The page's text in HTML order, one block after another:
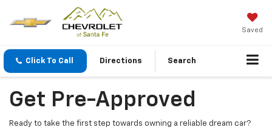
Saved
Click To Call Directions Search
Get Pre-Approved
Ready to take the first step towards owning a reliable dream car?